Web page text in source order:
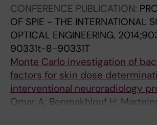
n
g
i
m
a
g
e
n
i
c
a
l
I
m
p
l
CONFERENCE PUBLICATION:
OF SPIE - THE INTERNATIONAL
OPTICAL ENGINEERING.
90331t-8-90331T
Monte Carlo investigation of
factors for skin dose
interventional neuroradiology
Omar A; Benmakhlouf H;